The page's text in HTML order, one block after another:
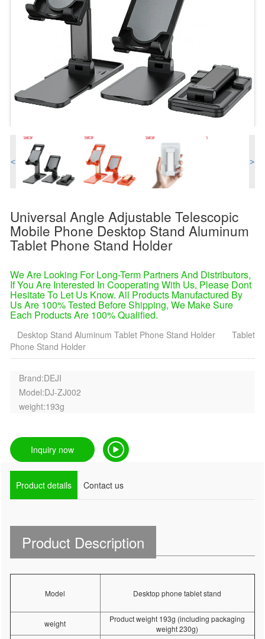
< >
Universal Angle Adjustable Telescopic
Mobile Phone Desktop Stand Aluminum
Tablet Phone Stand Holder
We Are Looking For Long-Term Partners And Distributors,
If You Are Interested In Cooperating With Us, Please Dont
Hesitate To Let Us Know. All Products Manufactured By
Us Are 100% Tested Before Shipping, We Make Sure
Each Products Are 100% Qualified.
Desktop Stand Aluminum Tablet Phone Stand Holder
Tablet
Phone Stand Holder
Brand:DEJI
Model:DJ-ZJ002
weight:193g
Inquiry now
Product details Contact us
Product Description
Model Desktop phone tablet stand
weight
Product weight 193g (including packaging
weight 230g)